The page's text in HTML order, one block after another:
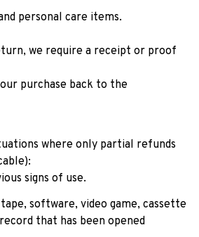
personal care items.
we require a receipt or proof
purchase back to the
where only partial refunds
signs of use.
tape, software, video game, cassette
that has been opened